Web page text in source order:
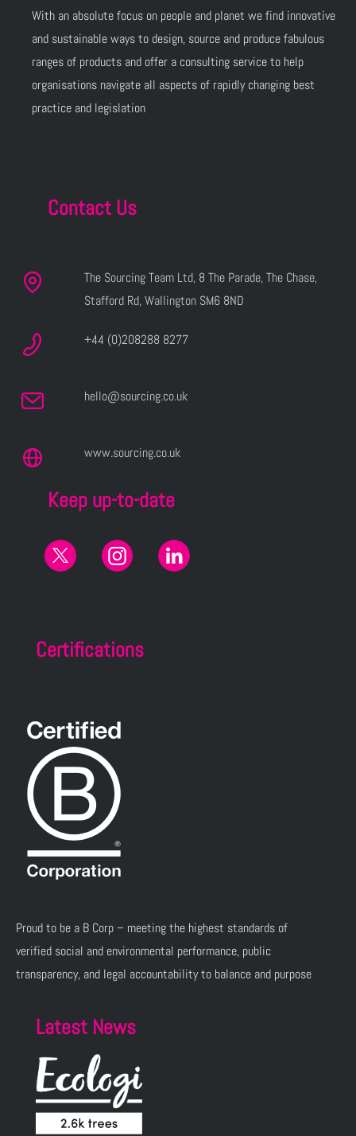
With an absolute focus on people and planet we find innovative
and sustainable ways to design, source and produce fabulous
ranges of products and offer a consulting service to help
organisations navigate all aspects of rapidly changing best
practice and legislation
Contact Us
The Sourcing Team Ltd, 8 The Parade, The Chase,
Stafford Rd, Wallington SM6 8ND
+44 (0)208288 8277
hello@sourcing.co.uk
www.sourcing.co.uk
Keep up-to-date
Certifications
Proud to be a B Corp – meeting the highest standards of
verified social and environmental performance, public
transparency, and legal accountability to balance and purpose
Latest News